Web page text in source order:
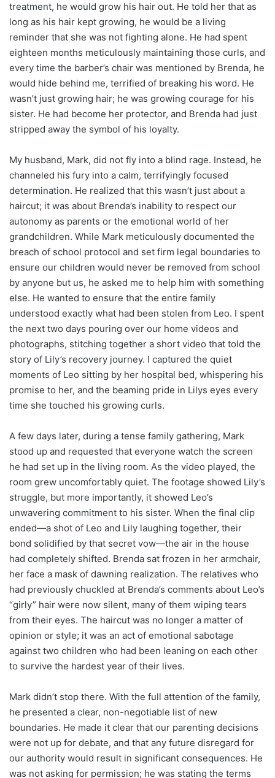
treatment, he would grow his hair out. He told her that as
long as his hair kept growing, he would be a living
reminder that she was not fighting alone. He had spent
eighteen months meticulously maintaining those curls, and
every time the barber’s chair was mentioned by Brenda, he
would hide behind me, terrified of breaking his word. He
wasn’t just growing hair; he was growing courage for his
sister. He had become her protector, and Brenda had just
stripped away the symbol of his loyalty.
My husband, Mark, did not fly into a blind rage. Instead, he
channeled his fury into a calm, terrifyingly focused
determination. He realized that this wasn’t just about a
haircut; it was about Brenda’s inability to respect our
autonomy as parents or the emotional world of her
grandchildren. While Mark meticulously documented the
breach of school protocol and set firm legal boundaries to
ensure our children would never be removed from school
by anyone but us, he asked me to help him with something
else. He wanted to ensure that the entire family
understood exactly what had been stolen from Leo. I spent
the next two days pouring over our home videos and
photographs, stitching together a short video that told the
story of Lily’s recovery journey. I captured the quiet
moments of Leo sitting by her hospital bed, whispering his
promise to her, and the beaming pride in Lilys eyes every
time she touched his growing curls.
A few days later, during a tense family gathering, Mark
stood up and requested that everyone watch the screen
he had set up in the living room. As the video played, the
room grew uncomfortably quiet. The footage showed Lily’s
struggle, but more importantly, it showed Leo’s
unwavering commitment to his sister. When the final clip
ended—a shot of Leo and Lily laughing together, their
bond solidified by that secret vow—the air in the house
had completely shifted. Brenda sat frozen in her armchair,
her face a mask of dawning realization. The relatives who
had previously chuckled at Brenda’s comments about Leo’s
“girly” hair were now silent, many of them wiping tears
from their eyes. The haircut was no longer a matter of
opinion or style; it was an act of emotional sabotage
against two children who had been leaning on each other
to survive the hardest year of their lives.
Mark didn’t stop there. With the full attention of the family,
he presented a clear, non-negotiable list of new
boundaries. He made it clear that our parenting decisions
were not up for debate, and that any future disregard for
our authority would result in significant consequences. He
was not asking for permission; he was stating the terms